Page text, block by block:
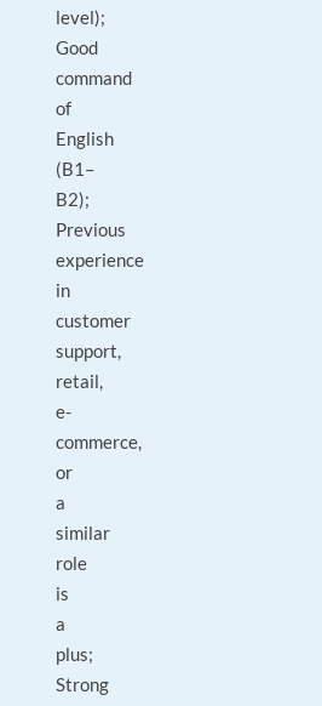
level);
Good
command
of
English
(B1–
B2);
Previous
experience
in
customer
support,
retail,
e-
commerce,
or
a
similar
role
is
a
plus;
Strong